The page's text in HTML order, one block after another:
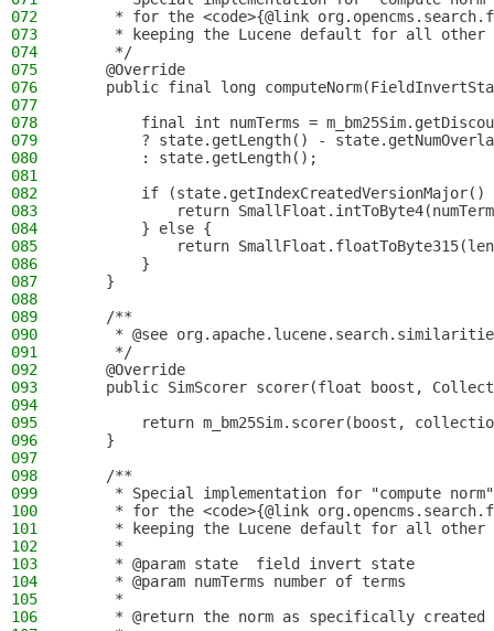
072
* for the <code>{@link
073
* keeping the Lucene default for all other
074
     */
075
    @Override
076
public final long
077
078
final int numTerms =
079
? state.getLength() -
080
        : state.getLength();
081
082
if (state.getIndexCreatedVersionMajor()
083
return
084
        } else {
085
return
086
        }
087
    }
088
089
    /**
090
* @see
091
     */
092
    @Override
093
public SimScorer scorer(float boost,
094
095
return m_bm25Sim.scorer(boost,
096
    }
097
098
    /**
099
* Special implementation for "compute
100
* for the <code>{@link
101
* keeping the Lucene default for all other
102
     *
103
     * @param state  field invert state
104
     * @param numTerms number of terms
105
     *
106
* @return the norm as specifically created